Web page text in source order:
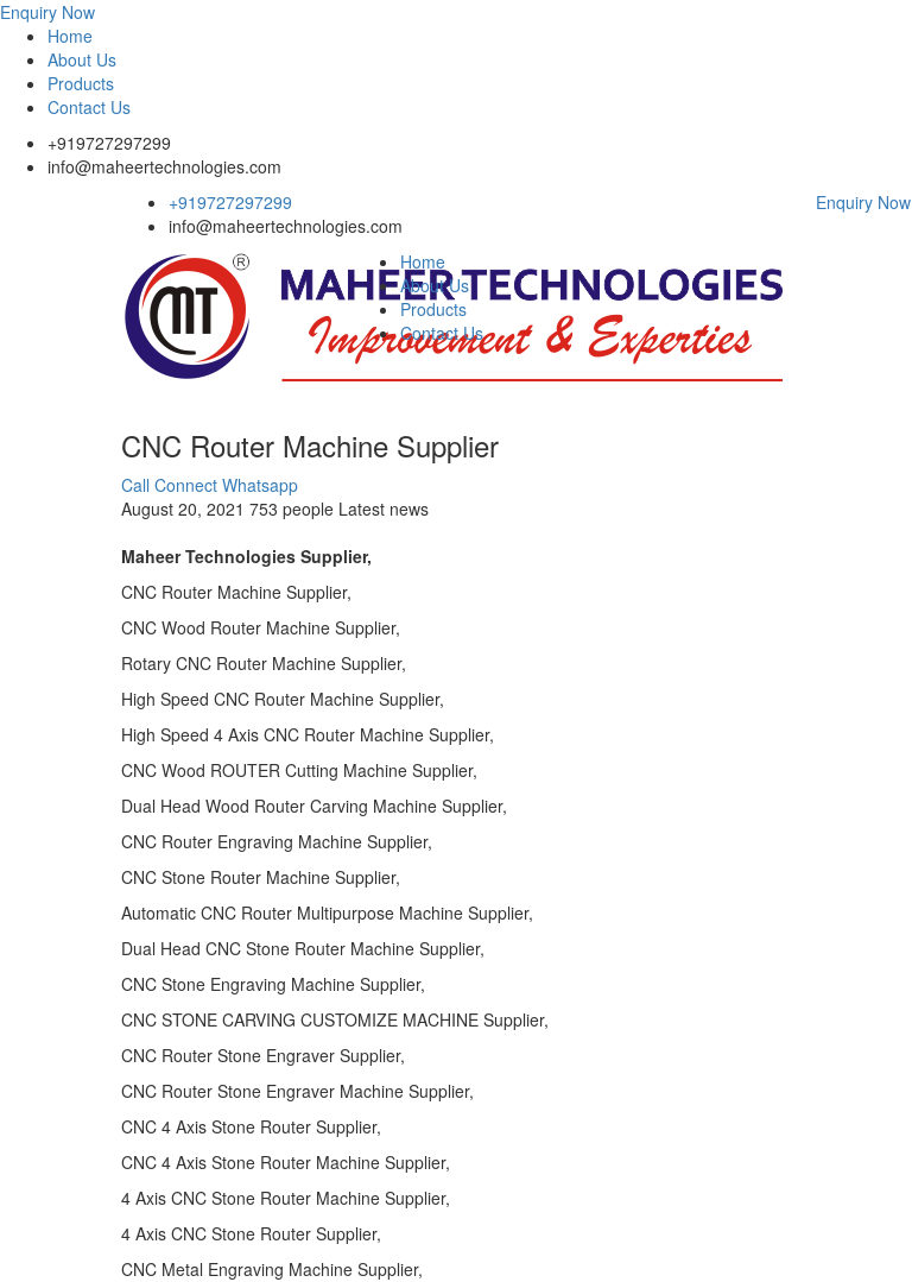
Enquiry Now
Home
About Us
Products
Contact Us
+919727297299
info@maheertechnologies.com
+919727297299
info@maheertechnologies.com
Enquiry Now
Home
About Us
Products
Contact Us
CNC Router Machine Supplier
Call Connect Whatsapp
August 20, 2021 753 people Latest news
Maheer Technologies Supplier,
CNC Router Machine Supplier,
CNC Wood Router Machine Supplier,
Rotary CNC Router Machine Supplier,
High Speed CNC Router Machine Supplier,
High Speed 4 Axis CNC Router Machine Supplier,
CNC Wood ROUTER Cutting Machine Supplier,
Dual Head Wood Router Carving Machine Supplier,
CNC Router Engraving Machine Supplier,
CNC Stone Router Machine Supplier,
Automatic CNC Router Multipurpose Machine Supplier,
Dual Head CNC Stone Router Machine Supplier,
CNC Stone Engraving Machine Supplier,
CNC STONE CARVING CUSTOMIZE MACHINE Supplier,
CNC Router Stone Engraver Supplier,
CNC Router Stone Engraver Machine Supplier,
CNC 4 Axis Stone Router Supplier,
CNC 4 Axis Stone Router Machine Supplier,
4 Axis CNC Stone Router Machine Supplier,
4 Axis CNC Stone Router Supplier,
CNC Metal Engraving Machine Supplier,